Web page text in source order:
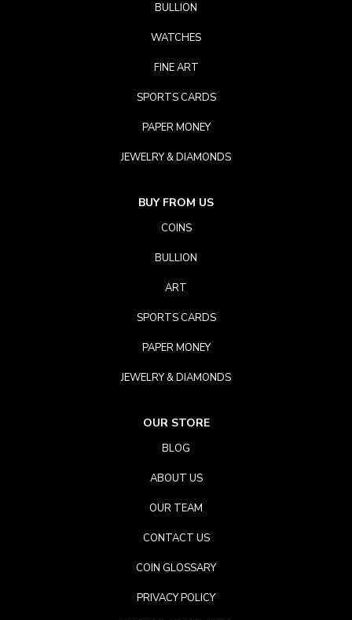
BULLION
WATCHES
FINE ART
SPORTS CARDS
PAPER MONEY
JEWELRY & DIAMONDS
BUY FROM US
COINS
BULLION
ART
SPORTS CARDS
PAPER MONEY
JEWELRY & DIAMONDS
OUR STORE
BLOG
ABOUT US
OUR TEAM
CONTACT US
COIN GLOSSARY
PRIVACY POLICY